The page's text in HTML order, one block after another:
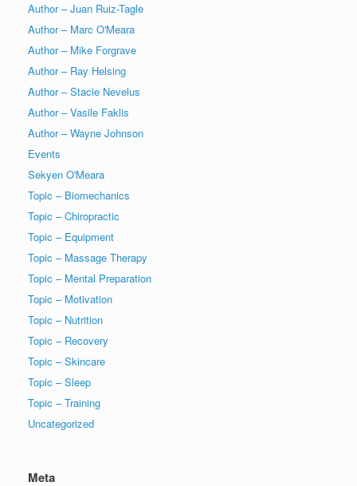
Author – Juan Ruiz-Tagle
Author – Marc O'Meara
Author – Mike Forgrave
Author – Ray Helsing
Author – Stacie Nevelus
Author – Vasile Faklis
Author – Wayne Johnson
Events
Sekyen O'Meara
Topic – Biomechanics
Topic – Chiropractic
Topic – Equipment
Topic – Massage Therapy
Topic – Mental Preparation
Topic – Motivation
Topic – Nutrition
Topic – Recovery
Topic – Skincare
Topic – Sleep
Topic – Training
Uncategorized
Meta